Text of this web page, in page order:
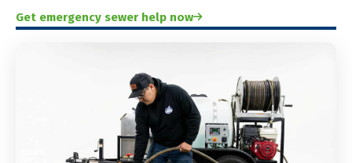
Get emergency sewer help now